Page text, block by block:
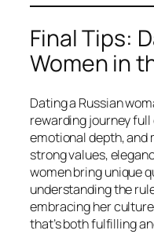
Final Tips:
Women in
Dating a Russian
rewarding journey
emotional depth, and
strong values,
women bring unique
understanding the
embracing her
that’s both fulfilling